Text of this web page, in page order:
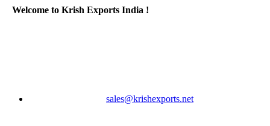
Welcome to Krish Exports India !
sales@krishexports.net